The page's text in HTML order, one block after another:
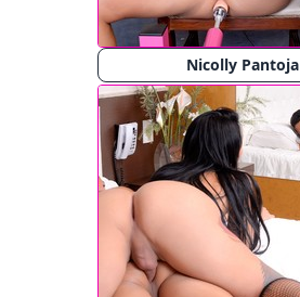
Nicolly Pantoja